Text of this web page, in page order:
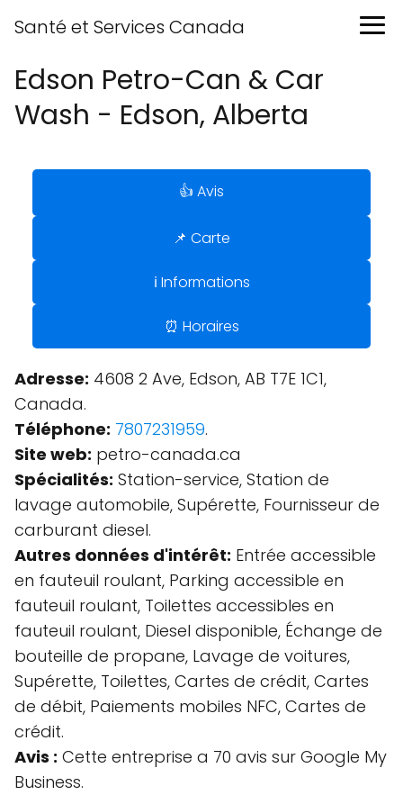
Santé et Services Canada
Edson Petro-Can & Car
Wash - Edson, Alberta
👍 Avis
📌 Carte
ℹ️ Informations
⏰ Horaires
Adresse: 4608 2 Ave, Edson, AB T7E 1C1,
Canada.
Téléphone: 7807231959.
Site web: petro-canada.ca
Spécialités: Station-service, Station de
lavage automobile, Supérette, Fournisseur de
carburant diesel.
Autres données d'intérêt: Entrée accessible
en fauteuil roulant, Parking accessible en
fauteuil roulant, Toilettes accessibles en
fauteuil roulant, Diesel disponible, Échange de
bouteille de propane, Lavage de voitures,
Supérette, Toilettes, Cartes de crédit, Cartes
de débit, Paiements mobiles NFC, Cartes de
crédit.
Avis : Cette entreprise a 70 avis sur Google My
Business.